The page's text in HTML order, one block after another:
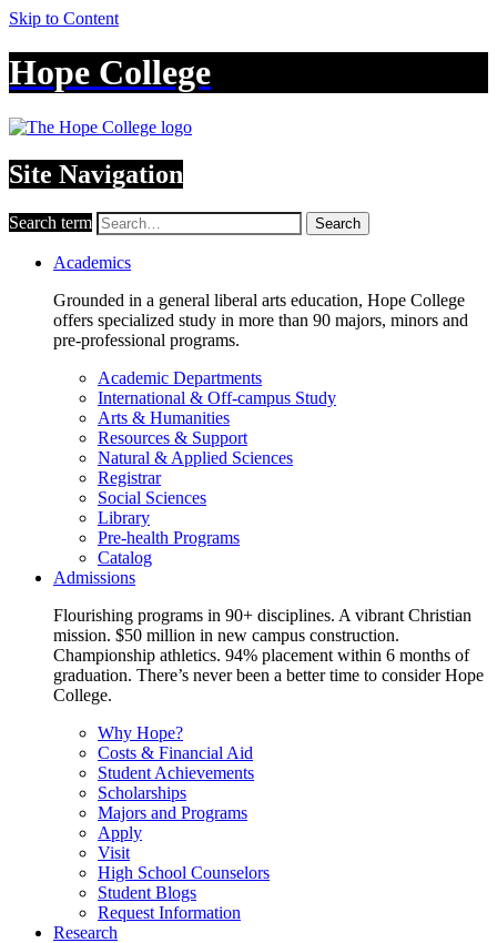
Skip to Content
Hope College
Site Navigation
Search term Search
Academics
Grounded in a general liberal arts education, Hope College
offers specialized study in more than 90 majors, minors and
pre-professional programs.
Academic Departments
International & Off-campus Study
Arts & Humanities
Resources & Support
Natural & Applied Sciences
Registrar
Social Sciences
Library
Pre-health Programs
Catalog
Admissions
Flourishing programs in 90+ disciplines. A vibrant Christian
mission. $50 million in new campus construction.
Championship athletics. 94% placement within 6 months of
graduation. There’s never been a better time to consider Hope
College.
Why Hope?
Costs & Financial Aid
Student Achievements
Scholarships
Majors and Programs
Apply
Visit
High School Counselors
Student Blogs
Request Information
Research